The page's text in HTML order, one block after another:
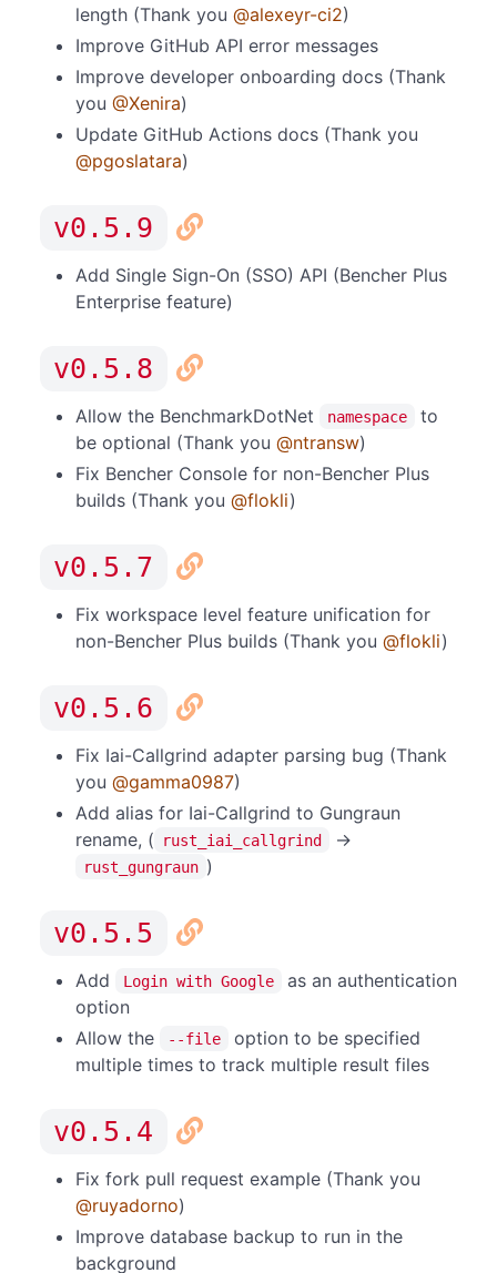
length (Thank you @alexeyr-ci2)
Improve GitHub API error messages
Improve developer onboarding docs (Thank
you @Xenira)
Update GitHub Actions docs (Thank you
@pgoslatara)
v0.5.9
Add Single Sign-On (SSO) API (Bencher Plus
Enterprise feature)
v0.5.8
Allow the BenchmarkDotNet namespace
to
be optional (Thank you @ntransw)
Fix Bencher Console for non-Bencher Plus
builds (Thank you @flokli)
v0.5.7
Fix workspace level feature unification for
non-Bencher Plus builds (Thank you @flokli)
v0.5.6
Fix Iai-Callgrind adapter parsing bug (Thank
you @gamma0987)
Add alias for Iai-Callgrind to Gungraun
rename, (
rust_iai_callgrind ->
rust_gungraun )
v0.5.5
Add Login with Google
as an authentication
option
Allow the
--file
option to be specified
multiple times to track multiple result files
v0.5.4
Fix fork pull request example (Thank you
@ruyadorno)
Improve database backup to run in the
background